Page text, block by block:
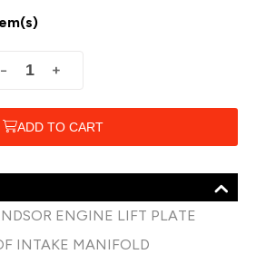
+
−
ADD TO CART
ENGINE LIFT PLATE
INTAKE MANIFOLD